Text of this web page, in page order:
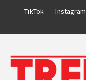
TikTok Instagram